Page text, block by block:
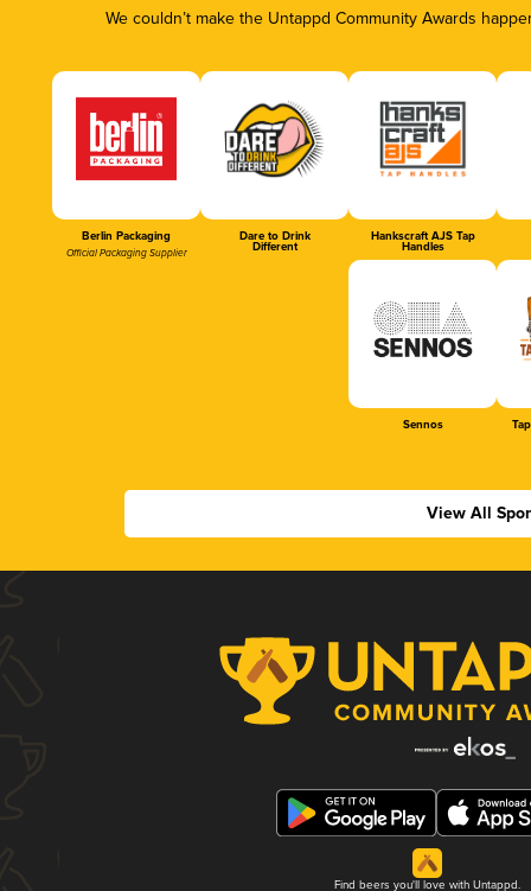
We couldn’t make the Untappd Community Awards
Berlin Packaging
Official Packaging Supplier
Dare to Drink
Different
Hankscraft AJS Tap
Handles
Sennos
View All
Find beers you'll love with Untappd.